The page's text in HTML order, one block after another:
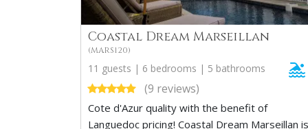
Coastal Dream Marseillan
(MARS120)
11 guests | 6 bedrooms | 5 bathrooms
(9 reviews)
Cote d'Azur quality with the benefit of
Languedoc pricing! Coastal Dream Marseillan is